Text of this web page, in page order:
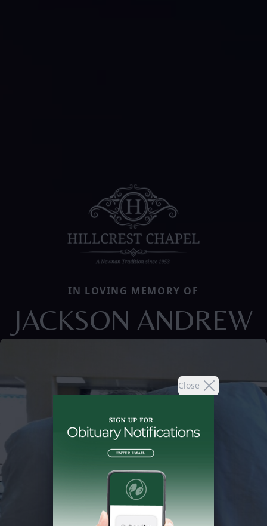
Close
IN LOVING MEMORY OF
JACKSON ANDREW